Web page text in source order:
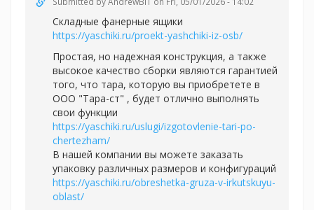
Складные фанерные ящики
https://yaschiki.ru/proekt-yashchiki-iz-osb/
Простая, но надежная конструкция, а также
высокое качество сборки являются гарантией
того, что тара, которую вы приобретете в
ООО "Тара-ст" , будет отлично выполнять
свои функции
https://yaschiki.ru/uslugi/izgotovlenie-tari-po-
chertezham/
В нашей компании вы можете заказать
упаковку различных размеров и конфигураций
https://yaschiki.ru/obreshetka-gruza-v-irkutskuyu-
oblast/